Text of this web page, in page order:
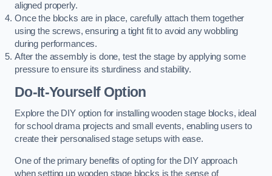
aligned properly.
Once the blocks are in place, carefully attach them together
using the screws, ensuring a tight fit to avoid any wobbling
during performances.
After the assembly is done, test the stage by applying some
pressure to ensure its sturdiness and stability.
Do-It-Yourself Option
Explore the DIY option for installing wooden stage blocks, ideal
for school drama projects and small events, enabling users to
create their personalised stage setups with ease.
One of the primary benefits of opting for the DIY approach
when setting up wooden stage blocks is the sense of